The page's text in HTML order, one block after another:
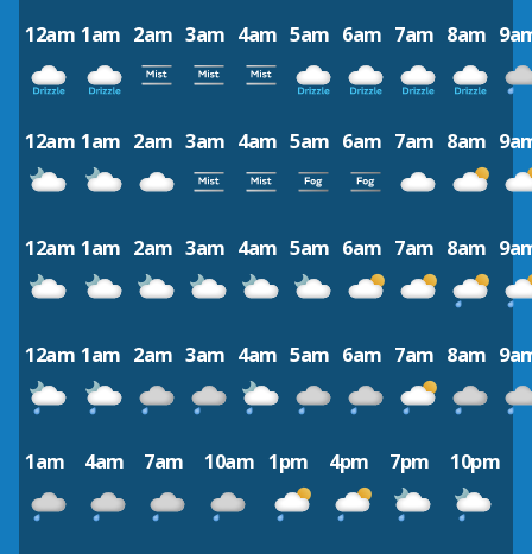
12am 1am 2am 3am 4am 5am 6am 7am 8am
12am 1am 2am 3am 4am 5am 6am 7am 8am
12am 1am 2am 3am 4am 5am 6am 7am 8am
12am 1am 2am 3am 4am 5am 6am 7am 8am
1am 4am 7am 10am 1pm 4pm 7pm 10pm